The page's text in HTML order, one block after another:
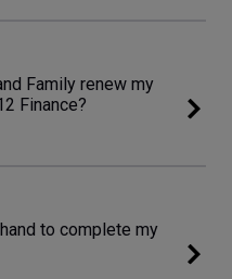
Family renew my
Finance?
to complete my